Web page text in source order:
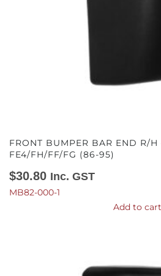
FRONT BUMPER BAR END R/
FE4/FH/FF/FG (86-95)
$30.80 Inc. GST
MB82-000-1
Add to cart